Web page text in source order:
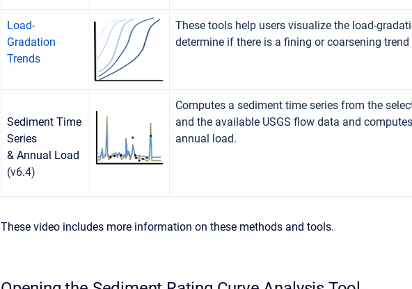
Load-
Gradation
Trends
These tools help users visualize the load-
determine if there is a fining or coarsening
Sediment Time
Series
& Annual Load
(v6.4)
Computes a sediment time series from the
and the available USGS flow data and
annual load.
These video includes more information on these methods and tools.